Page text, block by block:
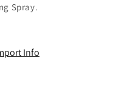
Spray.
Info